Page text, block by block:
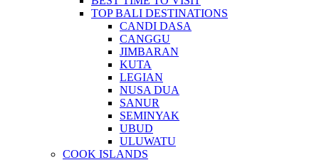
TOP BALI DESTINATIONS
CANDI DASA
CANGGU
JIMBARAN
KUTA
LEGIAN
NUSA DUA
SANUR
SEMINYAK
UBUD
ULUWATU
COOK ISLANDS